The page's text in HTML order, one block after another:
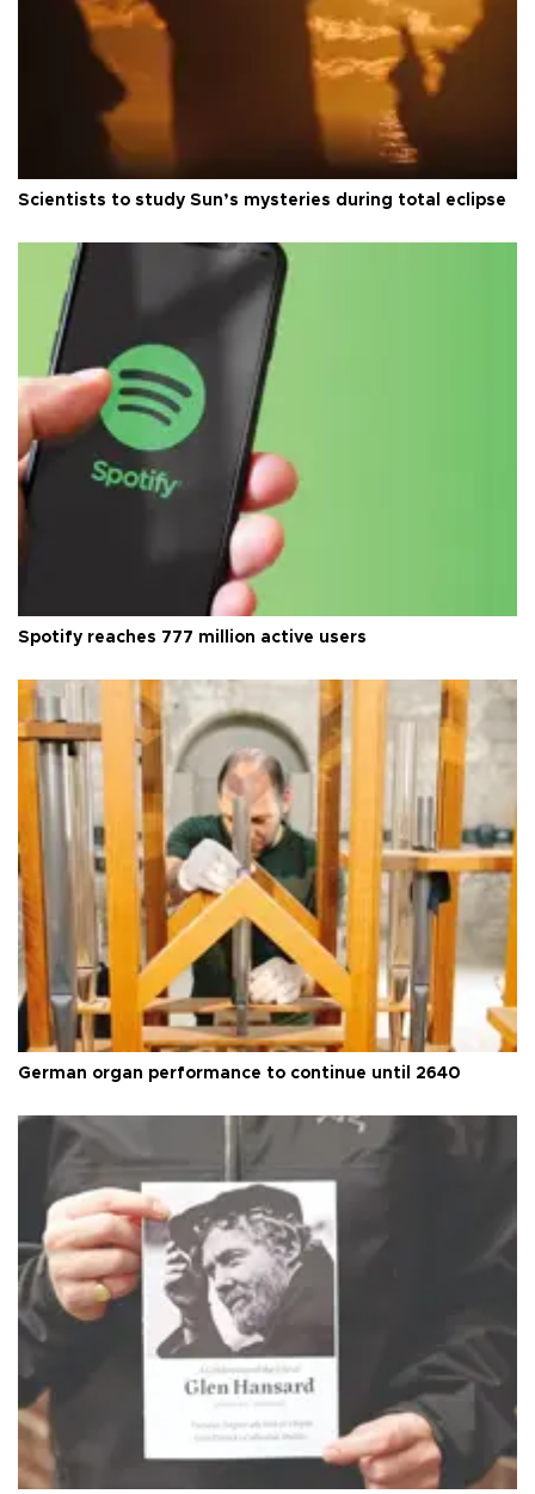
Scientists to study Sun’s mysteries during total eclipse
Spotify reaches 777 million active users
German organ performance to continue until 2640